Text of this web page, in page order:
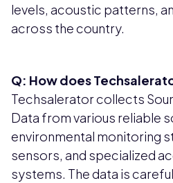
levels, acoustic patterns,
across the country.
Q: How does
Techsalerator collects
Data from various reliable
environmental monitoring
sensors, and specialized
systems. The data is